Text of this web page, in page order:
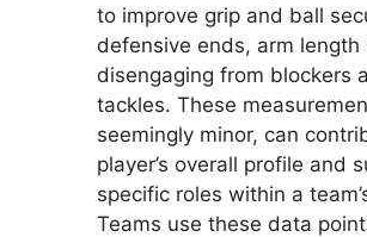
to improve grip and ball
defensive ends, arm length
disengaging from blockers
tackles. These
seemingly minor, can
player’s overall profile and
specific roles within a
Teams use these data